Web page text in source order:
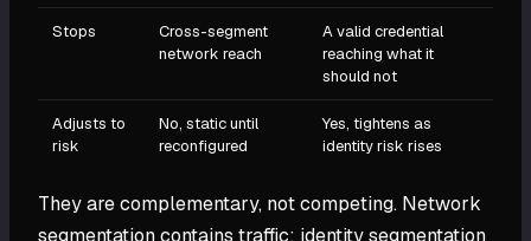
Stops
Cross-segment
network reach
A valid credential
reaching what it
should not
Adjusts to
risk
No, static until
reconfigured
Yes, tightens as
identity risk rises
They are complementary, not competing. Network
segmentation contains traffic; identity segmentation